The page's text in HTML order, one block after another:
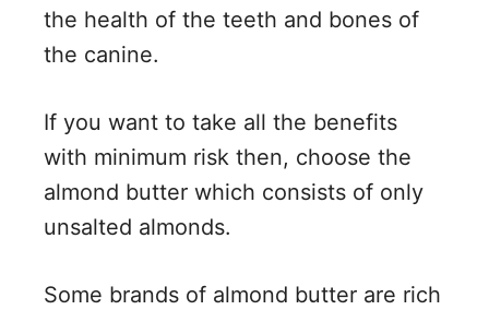
the health of the teeth and bones of
the canine.
If you want to take all the benefits
with minimum risk then, choose the
almond butter which consists of only
unsalted almonds.
Some brands of almond butter are rich